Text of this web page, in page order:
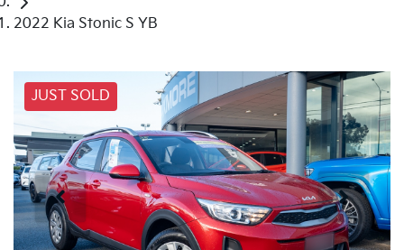
2022 Kia Stonic S YB
JUST SOLD